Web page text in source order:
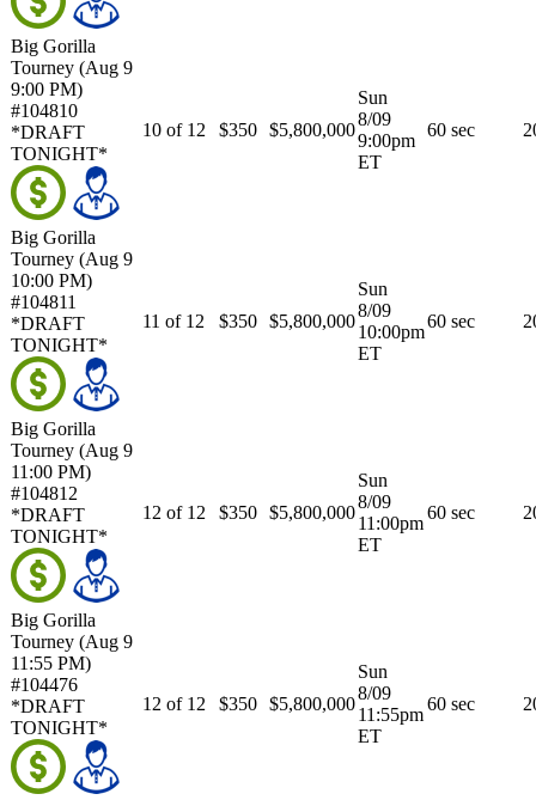
Big Gorilla
Tourney (Aug 9
9:00 PM)
#104810
*DRAFT
TONIGHT*
10 of 12 $350 $5,800,000
Sun
8/09
9:00pm
ET
60 sec
Big Gorilla
Tourney (Aug 9
10:00 PM)
#104811
*DRAFT
TONIGHT*
11 of 12 $350 $5,800,000
Sun
8/09
10:00pm
ET
60 sec
Big Gorilla
Tourney (Aug 9
11:00 PM)
#104812
*DRAFT
TONIGHT*
12 of 12 $350 $5,800,000
Sun
8/09
11:00pm
ET
60 sec
Big Gorilla
Tourney (Aug 9
11:55 PM)
#104476
*DRAFT
TONIGHT*
12 of 12 $350 $5,800,000
Sun
8/09
11:55pm
ET
60 sec